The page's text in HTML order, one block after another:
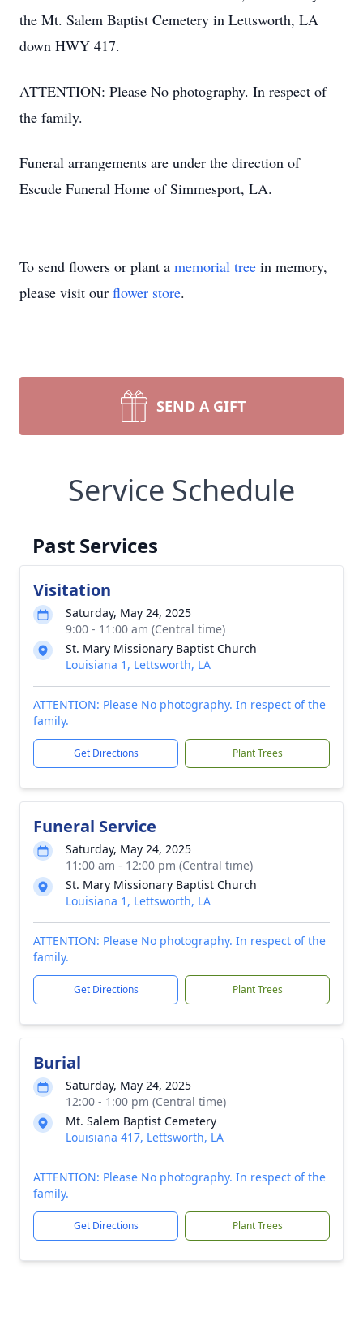
the Mt. Salem Baptist Cemetery in Lettsworth, LA
down HWY 417.
ATTENTION: Please No photography. In respect of
the family.
Funeral arrangements are under the direction of
Escude Funeral Home of Simmesport, LA.
To send flowers or plant a memorial tree in memory,
please visit our flower store.
SEND A GIFT
Service Schedule
Past Services
Visitation
Saturday, May 24, 2025
9:00 - 11:00 am (Central time)
St. Mary Missionary Baptist Church
Louisiana 1, Lettsworth, LA
ATTENTION: Please No photography. In respect of the
family.
Get Directions Plant Trees
Funeral Service
Saturday, May 24, 2025
11:00 am - 12:00 pm (Central time)
St. Mary Missionary Baptist Church
Louisiana 1, Lettsworth, LA
ATTENTION: Please No photography. In respect of the
family.
Get Directions Plant Trees
Burial
Saturday, May 24, 2025
12:00 - 1:00 pm (Central time)
Mt. Salem Baptist Cemetery
Louisiana 417, Lettsworth, LA
ATTENTION: Please No photography. In respect of the
family.
Get Directions Plant Trees